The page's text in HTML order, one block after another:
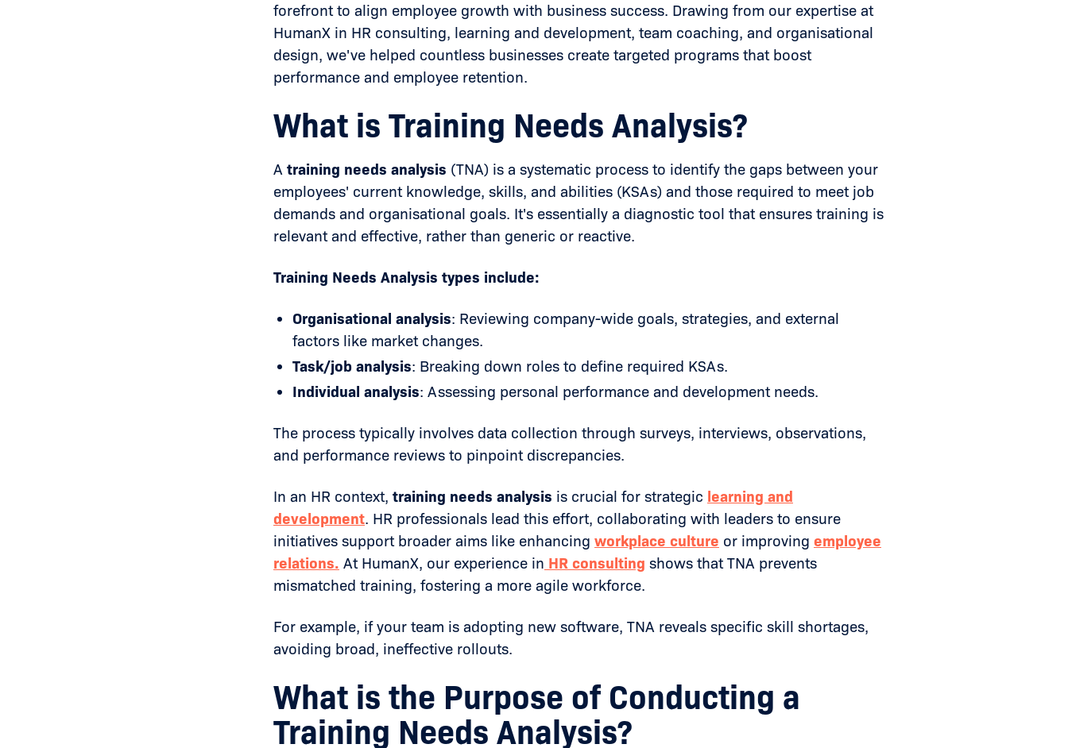
forefront to align employee growth with business success. Drawing from our expertise at
HumanX in HR consulting, learning and development, team coaching, and organisational
design, we've helped countless businesses create targeted programs that boost
performance and employee retention.
What is Training Needs Analysis?
A training needs analysis (TNA) is a systematic process to identify the gaps between your
employees' current knowledge, skills, and abilities (KSAs) and those required to meet job
demands and organisational goals. It's essentially a diagnostic tool that ensures training is
relevant and effective, rather than generic or reactive.
Training Needs Analysis types include:
Organisational analysis: Reviewing company-wide goals, strategies, and external
factors like market changes.
Task/job analysis: Breaking down roles to define required KSAs.
Individual analysis: Assessing personal performance and development needs.
The process typically involves data collection through surveys, interviews, observations,
and performance reviews to pinpoint discrepancies.
In an HR context, training needs analysis is crucial for strategic learning and
development. HR professionals lead this effort, collaborating with leaders to ensure
initiatives support broader aims like enhancing workplace culture or improving employee
relations. At HumanX, our experience in HR consulting shows that TNA prevents
mismatched training, fostering a more agile workforce.
For example, if your team is adopting new software, TNA reveals specific skill shortages,
avoiding broad, ineffective rollouts.
What is the Purpose of Conducting a
Training Needs Analysis?